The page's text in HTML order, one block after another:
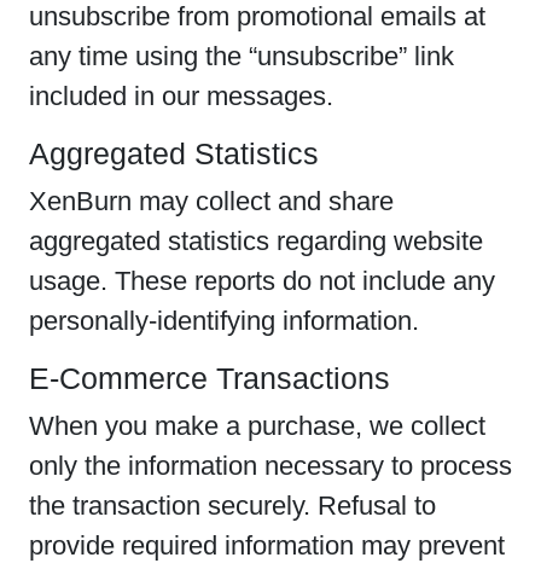
unsubscribe from promotional emails at
any time using the “unsubscribe” link
included in our messages.
Aggregated Statistics
XenBurn may collect and share
aggregated statistics regarding website
usage. These reports do not include any
personally-identifying information.
E-Commerce Transactions
When you make a purchase, we collect
only the information necessary to process
the transaction securely. Refusal to
provide required information may prevent